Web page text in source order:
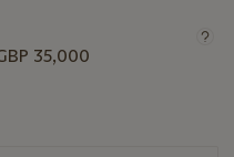
35,000